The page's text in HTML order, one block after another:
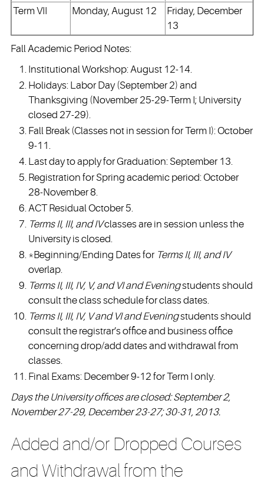
Term VII
Monday, August 12
Friday, December
13
Fall Academic Period Notes:
Institutional Workshop: August 12-14.
Holidays: Labor Day (September 2) and
Thanksgiving (November 25-29-Term I; University
closed 27-29).
Fall Break (Classes not in session for Term I): October
9-11.
Last day to apply for Graduation: September 13.
Registration for Spring academic period: October
28-November 8.
ACT Residual October 5.
Terms II, III, and IVclasses are in session unless the
University is closed.
*Beginning/Ending Dates for Terms II, III, and IV
overlap.
Terms II, III, IV, V, and VI and Eveningstudents should
consult the class schedule for class dates.
Terms II, III, IV, V and VI and Eveningstudents should
consult the registrar’s office and business office
concerning drop/add dates and withdrawal from
classes.
Final Exams: December 9-12 for Term I only.
Days the University offices are closed: September 2,
November 27-29, December 23-27; 30-31, 2013.
Added and/or Dropped Courses
and Withdrawal from the